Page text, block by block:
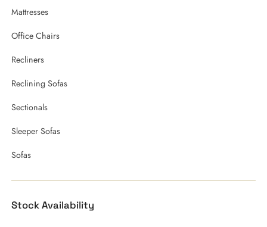
Mattresses
Office Chairs
Recliners
Reclining Sofas
Sectionals
Sleeper Sofas
Sofas
Stock Availability